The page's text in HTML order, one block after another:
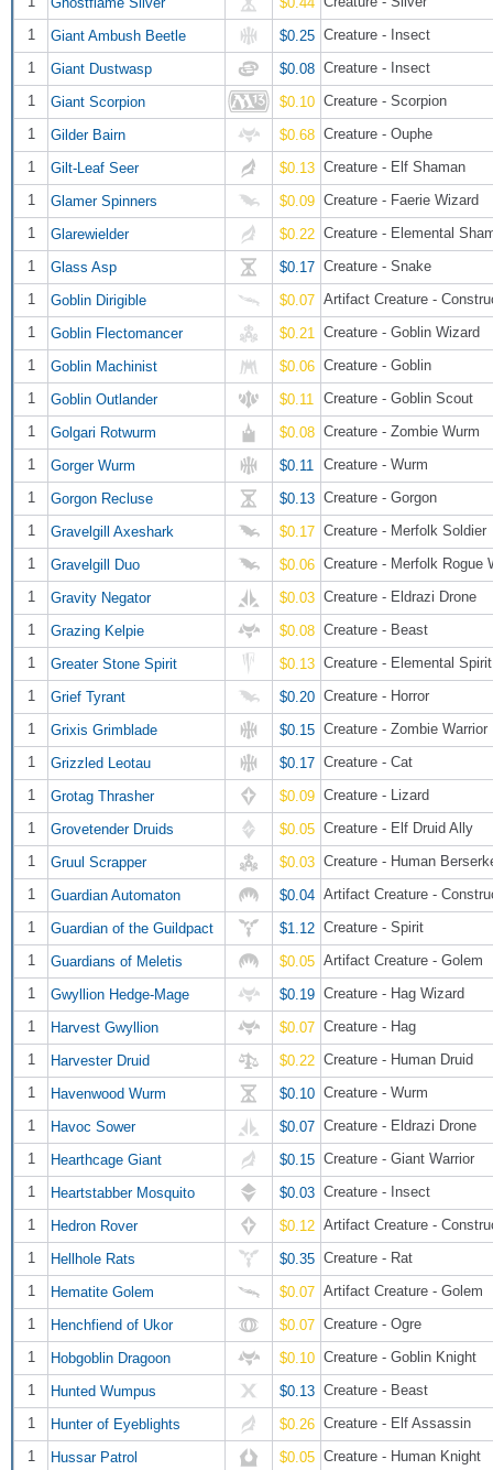
1
Giant Ambush Beetle $0.25 Creature - Insect
1
Giant Dustwasp $0.08 Creature - Insect
1
Giant Scorpion $0.10 Creature - Scorpion
1
Gilder Bairn $0.68 Creature - Ouphe
1
Gilt-Leaf Seer $0.13 Creature - Elf Shaman
1
Glamer Spinners $0.09 Creature - Faerie Wizard
1
Glarewielder $0.22 Creature - Elemental
1
Glass Asp $0.17 Creature - Snake
1
Goblin Dirigible $0.07 Artifact Creature -
1
Goblin Flectomancer $0.21
Creature - Goblin Wizard
1
Goblin Machinist $0.06 Creature - Goblin
1
Goblin Outlander $0.11
Creature - Goblin Scout
1
Golgari Rotwurm $0.08 Creature - Zombie Wurm
1
Gorger Wurm $0.11
Creature - Wurm
1
Gorgon Recluse $0.13 Creature - Gorgon
1
Gravelgill Axeshark $0.17 Creature - Merfolk Soldier
1
Gravelgill Duo $0.06 Creature - Merfolk Rogue
1
Gravity Negator $0.03 Creature - Eldrazi Drone
1
Grazing Kelpie $0.08 Creature - Beast
1
Greater Stone Spirit $0.13 Creature - Elemental Spirit
1
Grief Tyrant $0.20 Creature - Horror
1
Grixis Grimblade $0.15 Creature - Zombie Warrior
1
Grizzled Leotau $0.17 Creature - Cat
1
Grotag Thrasher $0.09 Creature - Lizard
1
Grovetender Druids $0.05 Creature - Elf Druid Ally
1
Gruul Scrapper $0.03 Creature - Human
1
Guardian Automaton $0.04 Artifact Creature -
1
Guardian of the Guildpact $1.12 Creature - Spirit
1
Guardians of Meletis $0.05 Artifact Creature - Golem
1
Gwyllion Hedge-Mage $0.19 Creature - Hag Wizard
1
Harvest Gwyllion $0.07 Creature - Hag
1
Harvester Druid $0.22 Creature - Human Druid
1
Havenwood Wurm $0.10 Creature - Wurm
1
Havoc Sower $0.07 Creature - Eldrazi Drone
1
Hearthcage Giant $0.15 Creature - Giant Warrior
1
Heartstabber Mosquito $0.03 Creature - Insect
1
Hedron Rover $0.12 Artifact Creature -
1
Hellhole Rats $0.35 Creature - Rat
1
Hematite Golem $0.07 Artifact Creature - Golem
1
Henchfiend of Ukor $0.07 Creature - Ogre
1
Hobgoblin Dragoon $0.10 Creature - Goblin Knight
1
Hunted Wumpus $0.13 Creature - Beast
1
Hunter of Eyeblights $0.26 Creature - Elf Assassin
1
Hussar Patrol $0.05 Creature - Human Knight